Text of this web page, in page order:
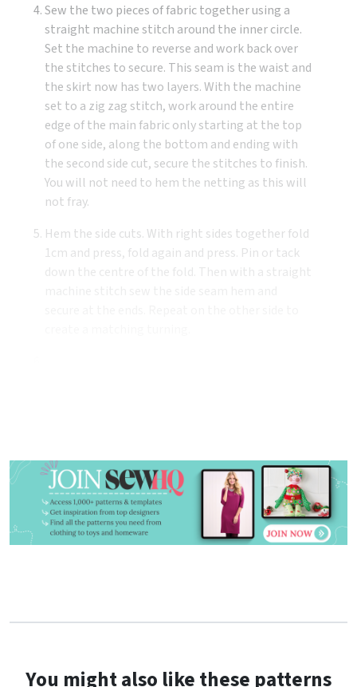
Sew the two pieces of fabric together using a
straight machine stitch around the inner circle.
Set the machine to reverse and work back over
the stitches to secure. This seam is the waist and
the skirt now has two layers. With the machine
set to a zig zag stitch, work around the entire
edge of the main fabric only starting at the top
of one side, along the bottom and ending with
the second side cut, secure the stitches to finish.
You will not need to hem the netting as this will
not fray.
Hem the side cuts. With right sides together fold
1cm and press, fold again and press. Pin or tack
down the centre of the fold. Then with a straight
You might also like these patterns